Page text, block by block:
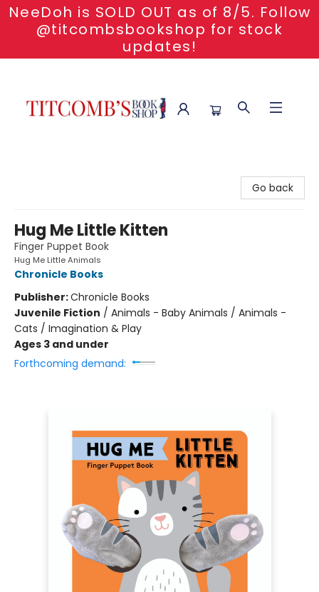
NeeDoh is SOLD OUT as of 8/5. Follow
@titcombsbookshop for stock
updates!
Go back
Hug Me Little Kitten
Finger Puppet Book
Hug Me Little Animals
Chronicle Books
Publisher:Chronicle Books
Juvenile Fiction / Animals - Baby Animals / Animals -
Cats / Imagination & Play
Ages 3 and under
Forthcoming demand: